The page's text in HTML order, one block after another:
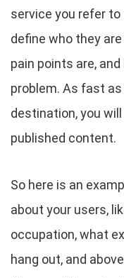
service you refer
define who they
pain points are,
problem. As fast
destination, you
published content.
So here is an
about your users,
occupation, what
hang out, and